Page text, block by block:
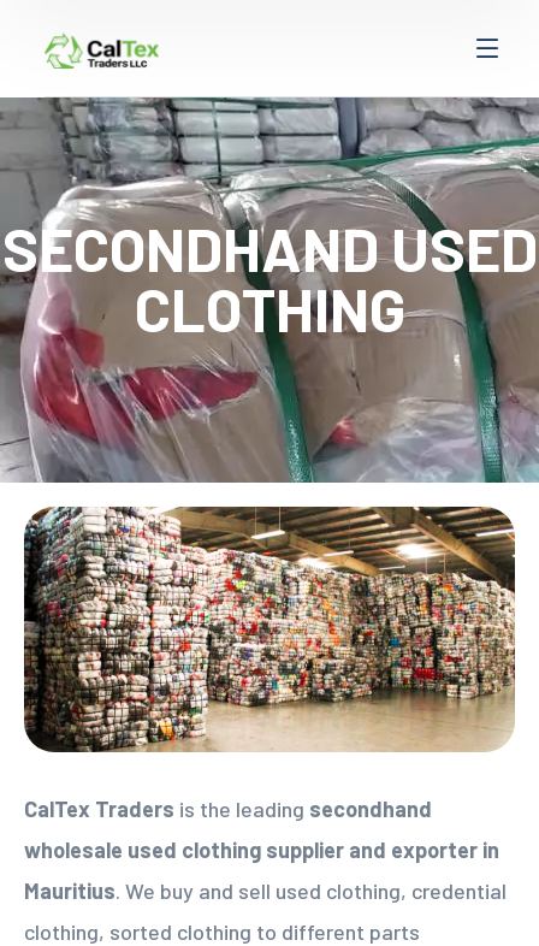
SECONDHAND USED
CLOTHING
CalTex Traders is the leading secondhand
wholesale used clothing supplier and exporter in
Mauritius. We buy and sell used clothing, credential
clothing, sorted clothing to different parts